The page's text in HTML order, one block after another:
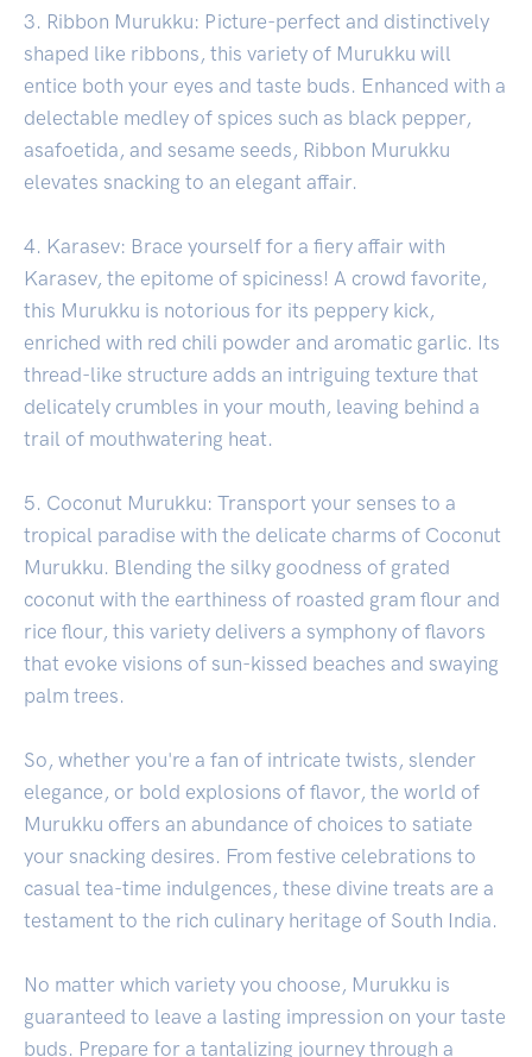
3. Ribbon Murukku: Picture-perfect and distinctively
shaped like ribbons, this variety of Murukku will
entice both your eyes and taste buds. Enhanced with a
delectable medley of spices such as black pepper,
asafoetida, and sesame seeds, Ribbon Murukku
elevates snacking to an elegant affair.
4. Karasev: Brace yourself for a fiery affair with
Karasev, the epitome of spiciness! A crowd favorite,
this Murukku is notorious for its peppery kick,
enriched with red chili powder and aromatic garlic. Its
thread-like structure adds an intriguing texture that
delicately crumbles in your mouth, leaving behind a
trail of mouthwatering heat.
5. Coconut Murukku: Transport your senses to a
tropical paradise with the delicate charms of Coconut
Murukku. Blending the silky goodness of grated
coconut with the earthiness of roasted gram flour and
rice flour, this variety delivers a symphony of flavors
that evoke visions of sun-kissed beaches and swaying
palm trees.
So, whether you're a fan of intricate twists, slender
elegance, or bold explosions of flavor, the world of
Murukku offers an abundance of choices to satiate
your snacking desires. From festive celebrations to
casual tea-time indulgences, these divine treats are a
testament to the rich culinary heritage of South India.
No matter which variety you choose, Murukku is
guaranteed to leave a lasting impression on your taste
buds. Prepare for a tantalizing journey through a